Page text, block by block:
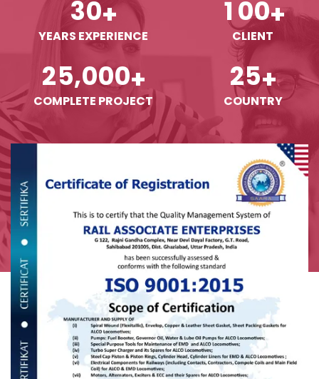
30+
YEARS EXPERIENCE
1 00+
CLIENT
25,000+
COMPLETE PROJECT
25+
COUNTRY